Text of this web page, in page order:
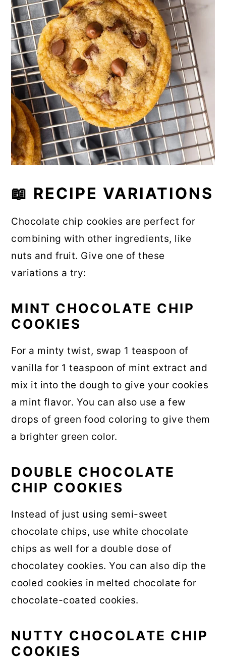
📖 RECIPE VARIATIONS
Chocolate chip cookies are perfect for
combining with other ingredients, like
nuts and fruit. Give one of these
variations a try:
MINT CHOCOLATE CHIP
COOKIES
For a minty twist, swap 1 teaspoon of
vanilla for 1 teaspoon of mint extract and
mix it into the dough to give your cookies
a mint flavor. You can also use a few
drops of green food coloring to give them
a brighter green color.
DOUBLE CHOCOLATE
CHIP COOKIES
Instead of just using semi-sweet
chocolate chips, use white chocolate
chips as well for a double dose of
chocolatey cookies. You can also dip the
cooled cookies in melted chocolate for
chocolate-coated cookies.
NUTTY CHOCOLATE CHIP
COOKIES